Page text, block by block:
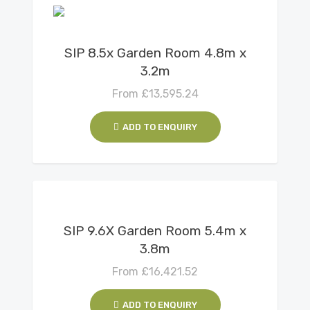
SIP 8.5x Garden Room 4.8m x
3.2m
From £13,595.24
ADD TO ENQUIRY
SIP 9.6X Garden Room 5.4m x
3.8m
From £16,421.52
ADD TO ENQUIRY